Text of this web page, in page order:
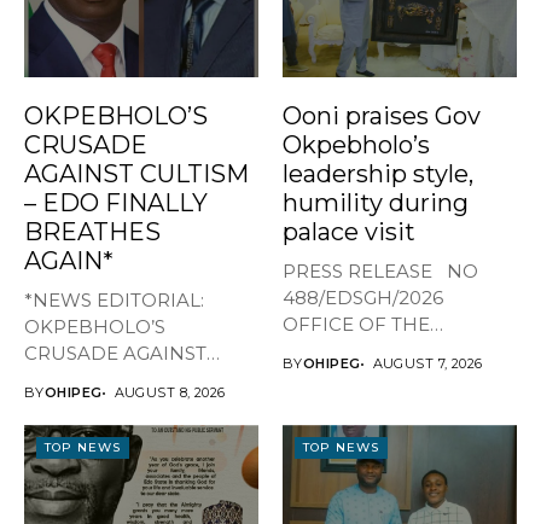
OKPEBHOLO’S
CRUSADE
AGAINST CULTISM
– EDO FINALLY
BREATHES
AGAIN*
*NEWS EDITORIAL:
OKPEBHOLO’S
CRUSADE AGAINST
BREATHES AGAIN* ...
BYOHIPEG AUGUST 8, 2026
Ooni praises Gov
Okpebholo’s
leadership style,
humility during
palace visit
PRESS RELEASE NO
488/EDSGH/2026
OFFICE OF THE
BYOHIPEG AUGUST 7, 2026
TOP NEWS TOP NEWS